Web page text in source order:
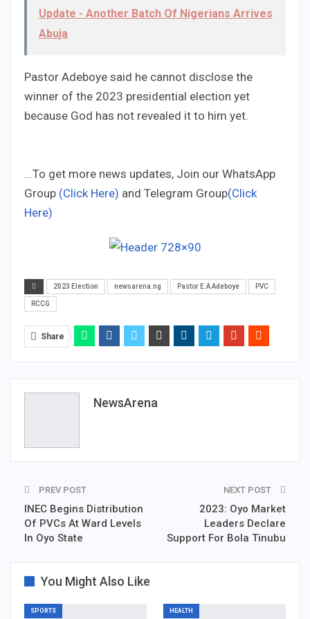
Update - Another Batch Of Nigerians Arrives
Abuja
Pastor Adeboye said he cannot disclose the
winner of the 2023 presidential election yet
because God has not revealed it to him yet.
...To get more news updates, Join our WhatsApp
Group (Click Here) and Telegram Group(Click
Here)
2023 Election newsarena.ng Pastor E.A Adeboye PVC
RCCG
Share
NewsArena
PREV POST
INEC Begins Distribution
Of PVCs At Ward Levels
In Oyo State
NEXT POST
2023: Oyo Market
Leaders Declare
Support For Bola Tinubu
You Might Also Like
SPORTS HEALTH